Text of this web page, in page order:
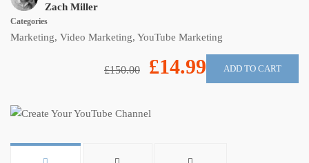
Zach Miller
Categories
Marketing, Video Marketing, YouTube Marketing
£150.00 £14.99 ADD TO CART